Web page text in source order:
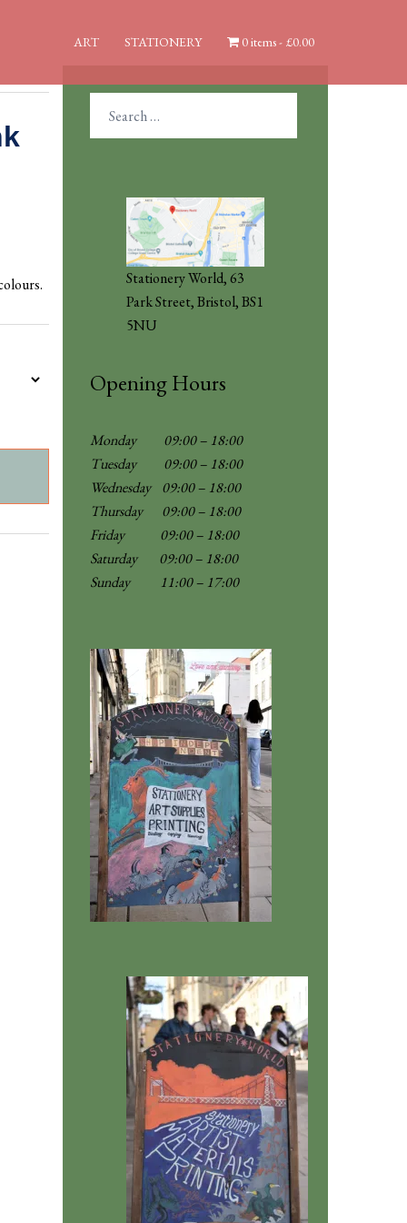
ART STATIONERY 0 items £0.00
for:
Stationery World, 63
Park Street, Bristol, BS1
5NU
Opening Hours
Monday 09:00 – 18:00
Tuesday 09:00 – 18:00
Wednesday 09:00 – 18:00
Thursday 09:00 – 18:00
Friday 09:00 – 18:00
Saturday 09:00 – 18:00
Sunday
11:00 – 17:00